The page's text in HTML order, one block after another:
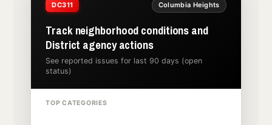
DC311 Columbia Heights
Track neighborhood conditions and
District agency actions
See reported issues for last 90 days (open
status)
TOP CATEGORIES